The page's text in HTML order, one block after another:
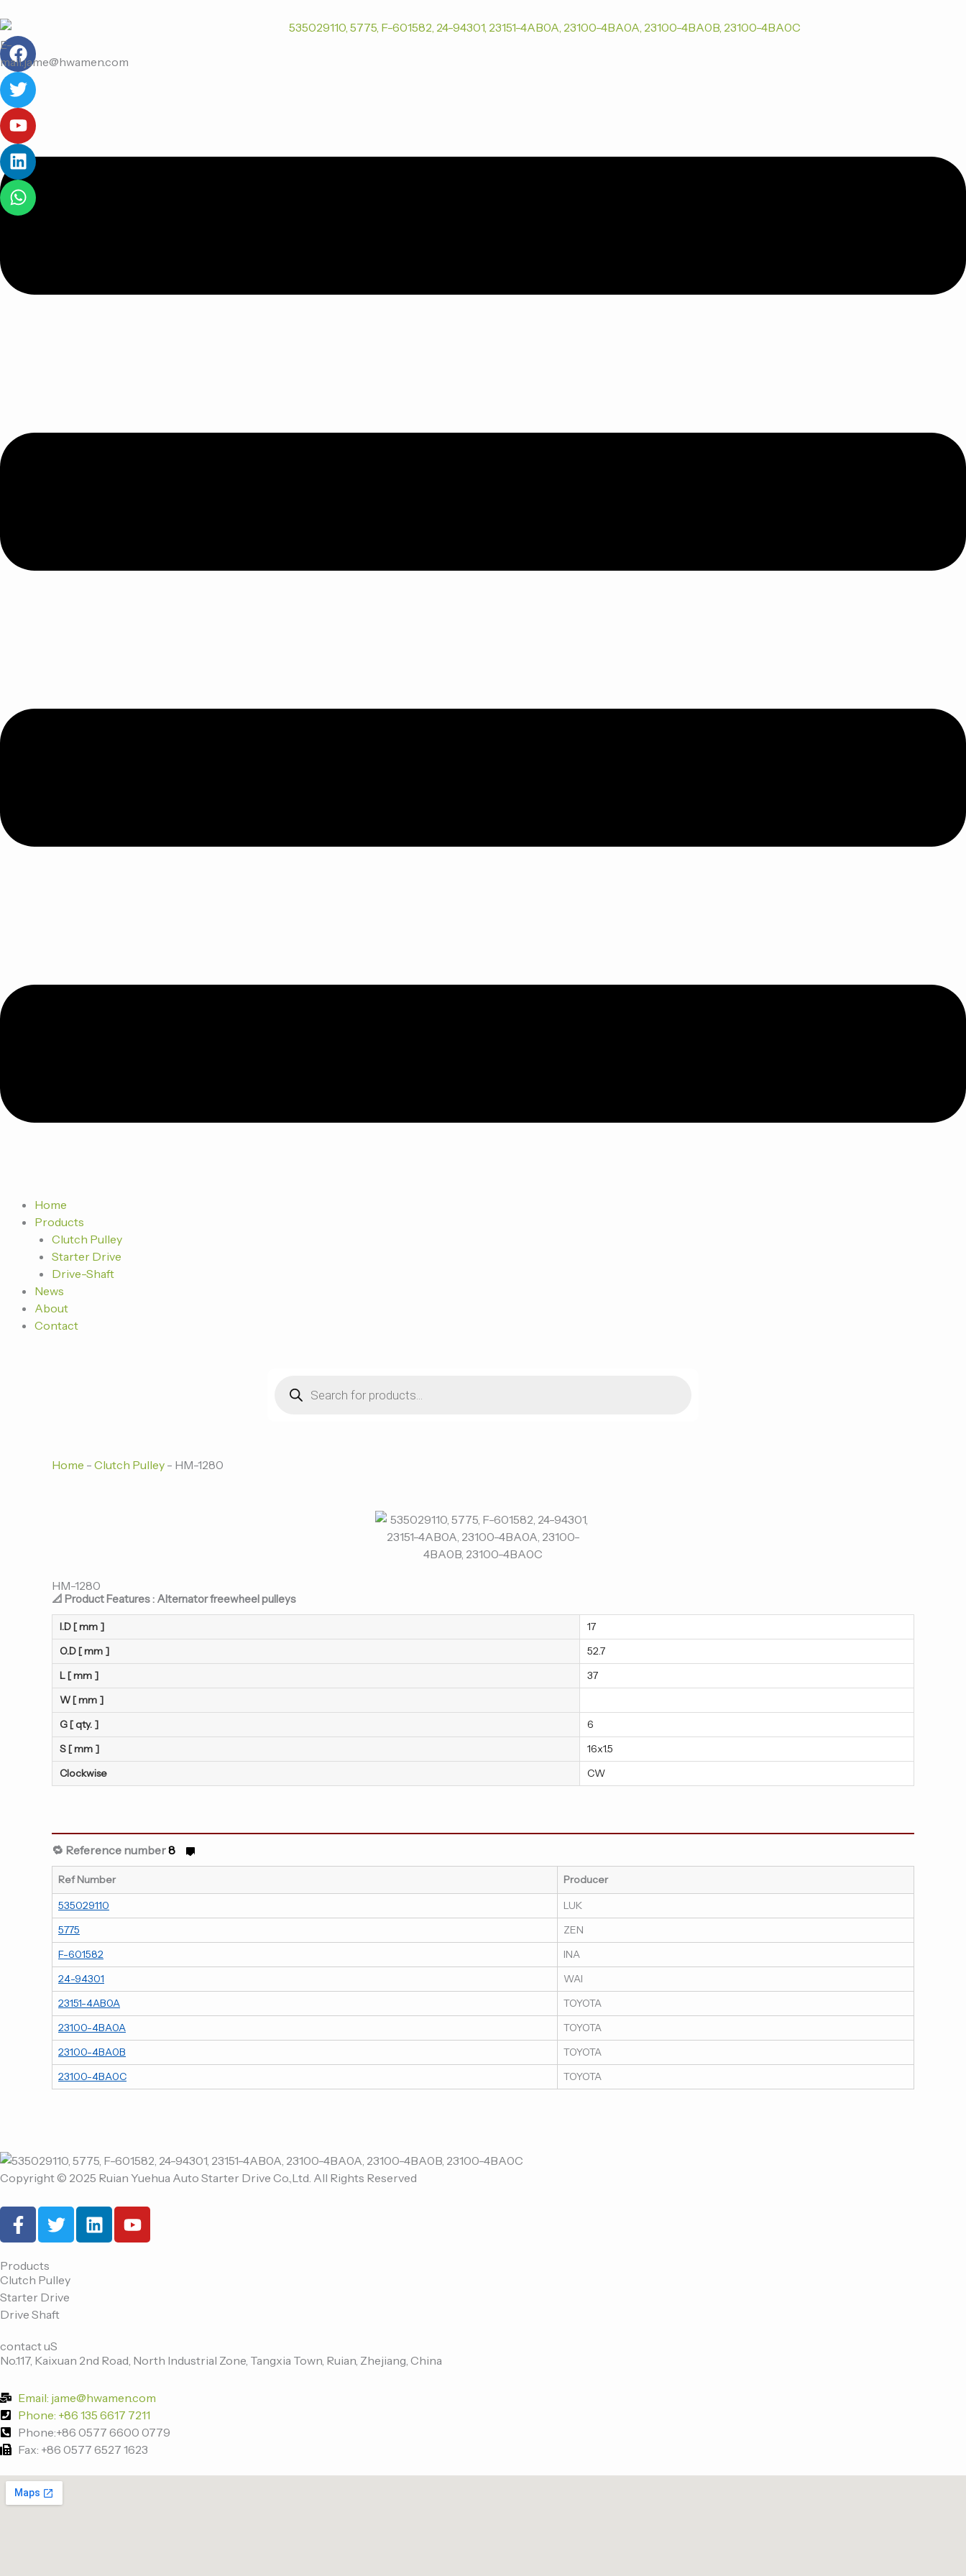
至
内
容
F
a
c
e
b
o
o
k
T
w
i
t
t
e
r
Y
o
u
t
u
b
e
L
i
n
k
e
d
i
n
W
h
a
t
s
a
p
p
E-
mail:jame@hwamen.com
菜
单
Home
Products
Clutch Pulley
Starter Drive
Drive-Shaft
News
About
Contact
search
Home - Clutch Pulley - HM-1280
HM-1280
📐 Product Features : Alternator freewheel pulleys
I.D [ mm ]
17
O.D [ mm ]
52.7
L [ mm ]
37
W [ mm ]
G [ qty. ]
6
S [ mm ]
16x1.5
Clockwise
CW
🔁 Reference number8
Ref Number
Producer
535029110
LUK
5775
ZEN
F-601582
INA
24-94301
WAI
23151-4AB0A
TOYOTA
23100-4BA0A
TOYOTA
23100-4BA0B
TOYOTA
23100-4BA0C
TOYOTA
Copyright © 2025 Ruian Yuehua Auto Starter Drive Co.,Ltd. All Rights Reserved
F
a
e
b
o
o
k
-
T
w
t
e
r
L
i
Y
o
Products
Clutch Pulley
Starter Drive
Drive Shaft
contact uS
No.117, Kaixuan 2nd Road, North Industrial Zone, Tangxia Town, Ruian, Zhejiang, China
Email: jame@hwamen.com
Phone: +86 135 6617 7211
Phone:+86 0577 6600 0779
Fax: +86 0577 6527 1623